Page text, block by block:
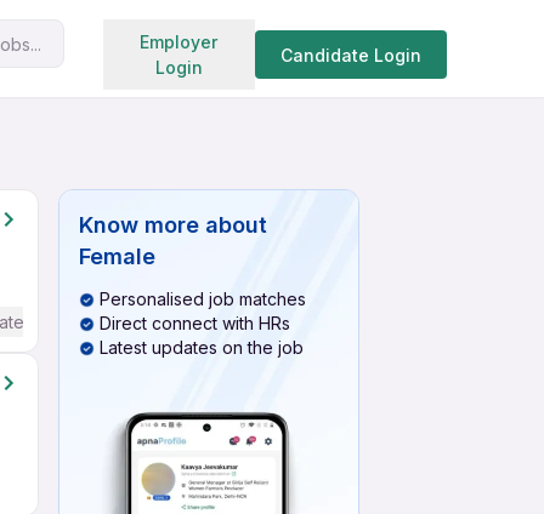
Employer
Login
Candidate Login
Search jobs
/ Advanced) English
Know more about
Female
Personalised job matches
Direct connect with HRs
Latest updates on the job